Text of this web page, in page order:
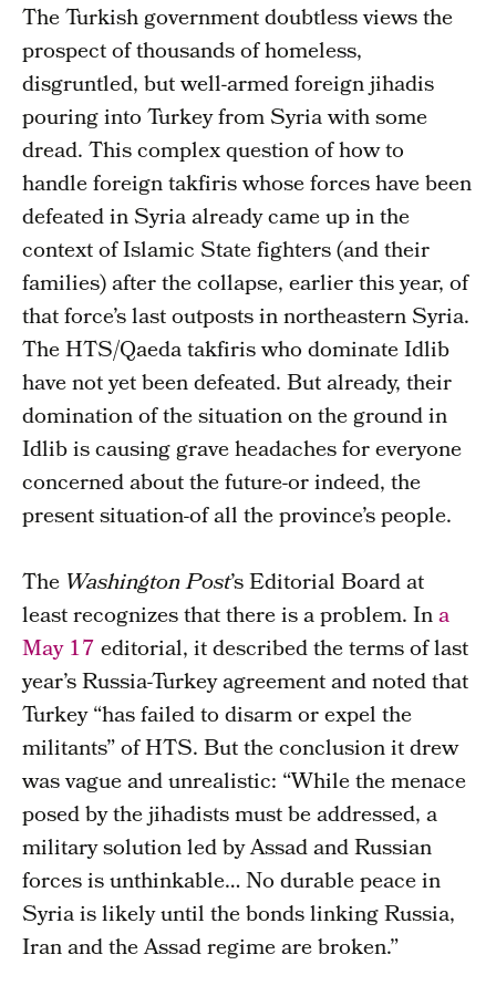
The Turkish government doubtless views the
prospect of thousands of homeless,
disgruntled, but well-armed foreign jihadis
pouring into Turkey from Syria with some
dread. This complex question of how to
handle foreign takfiris whose forces have been
defeated in Syria already came up in the
context of Islamic State fighters (and their
families) after the collapse, earlier this year, of
that force’s last outposts in northeastern Syria.
The HTS/Qaeda takfiris who dominate Idlib
have not yet been defeated. But already, their
domination of the situation on the ground in
Idlib is causing grave headaches for everyone
concerned about the future-or indeed, the
present situation-of all the province’s people.
The Washington Post’s Editorial Board at
least recognizes that there is a problem. Ina
May 17editorial, it described the terms of last
year’s Russia-Turkey agreement and noted that
Turkey “has failed to disarm or expel the
militants” of HTS. But the conclusion it drew
was vague and unrealistic: “While the menace
posed by the jihadists must be addressed, a
military solution led by Assad and Russian
forces is unthinkable… No durable peace in
Syria is likely until the bonds linking Russia,
Iran and the Assad regime are broken.”